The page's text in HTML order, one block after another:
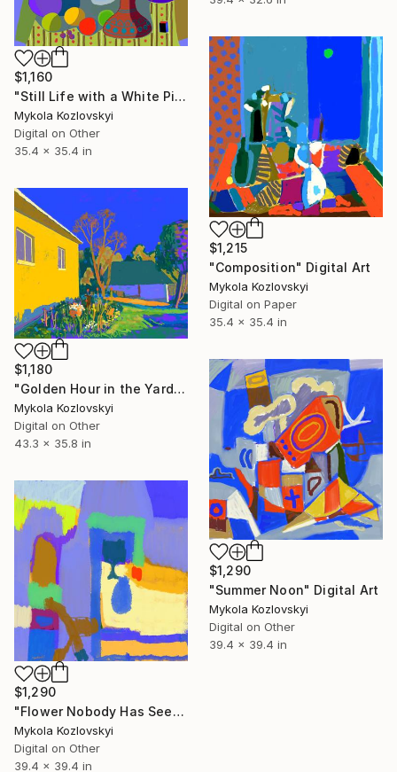
$1,160
"Still Life with a White Pitcher" Digital Art
Mykola Kozlovskyi
Digital on Other
35.4 x 35.4 in
$1,215
"Composition" Digital Art
Mykola Kozlovskyi
Digital on Paper
35.4 x 35.4 in
$1,180
"Golden Hour in the Yard" Digital Art
Mykola Kozlovskyi
Digital on Other
43.3 x 35.8 in
$1,290
"Summer Noon" Digital Art
Mykola Kozlovskyi
Digital on Other
39.4 x 39.4 in
$1,290
"Flower Nobody Has Seen" Digital Art
Mykola Kozlovskyi
Digital on Other
39.4 x 39.4 in